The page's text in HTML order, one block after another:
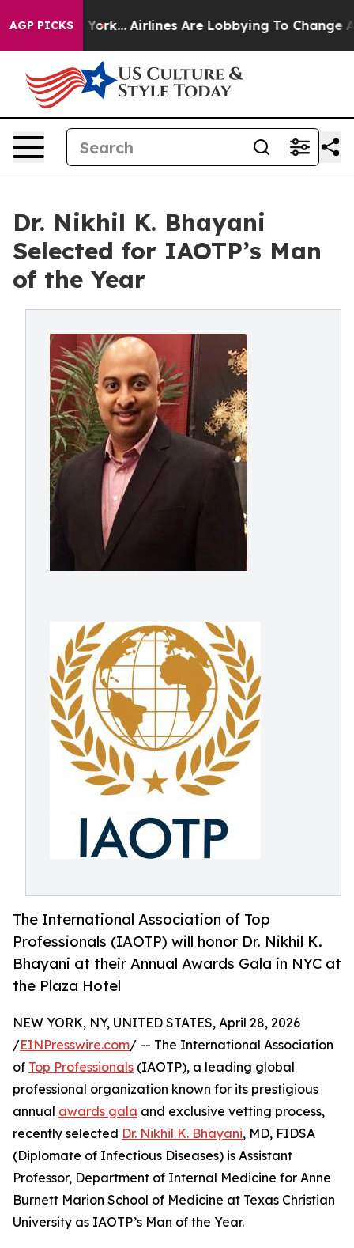
AGP PICKS
York... Airlines Are Lobbying To Change Airfare
Dr. Nikhil K. Bhayani
Selected for IAOTP’s Man
of the Year
The International Association of Top
Professionals (IAOTP) will honor Dr. Nikhil K.
Bhayani at their Annual Awards Gala in NYC at
the Plaza Hotel
NEW YORK, NY, UNITED STATES, April 28, 2026
/EINPresswire.com/ -- The International Association
of Top Professionals (IAOTP), a leading global
professional organization known for its prestigious
annual awards gala and exclusive vetting process,
recently selected Dr. Nikhil K. Bhayani, MD, FIDSA
(Diplomate of Infectious Diseases) is Assistant
Professor, Department of Internal Medicine for Anne
Burnett Marion School of Medicine at Texas Christian
University as IAOTP’s Man of the Year.